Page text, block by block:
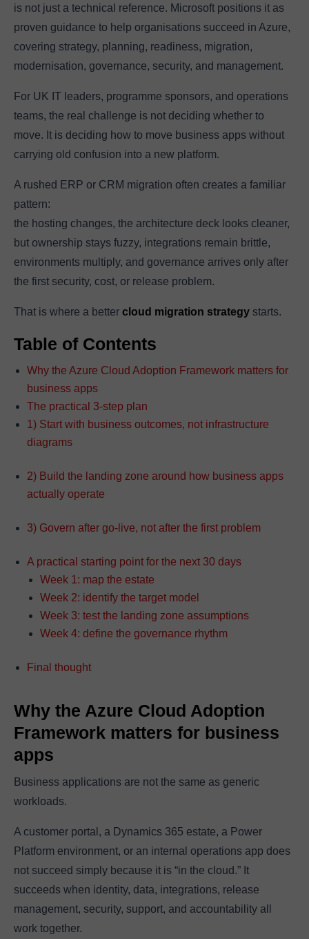
is not just a technical reference. Microsoft positions it as
proven guidance to help organisations succeed in Azure,
covering strategy, planning, readiness, migration,
modernisation, governance, security, and management.
For UK IT leaders, programme sponsors, and operations
teams, the real challenge is not deciding whether to
move. It is deciding how to move business apps without
carrying old confusion into a new platform.
A rushed ERP or CRM migration often creates a familiar
pattern:
the hosting changes, the architecture deck looks cleaner,
but ownership stays fuzzy, integrations remain brittle,
environments multiply, and governance arrives only after
the first security, cost, or release problem.
That is where a better cloud migration strategy starts.
Table of Contents
Why the Azure Cloud Adoption Framework matters for
business apps
The practical 3-step plan
1) Start with business outcomes, not infrastructure
diagrams
2) Build the landing zone around how business apps
actually operate
3) Govern after go-live, not after the first problem
A practical starting point for the next 30 days
Week 1: map the estate
Week 2: identify the target model
Week 3: test the landing zone assumptions
Week 4: define the governance rhythm
Final thought
Why the Azure Cloud Adoption
Framework matters for business
apps
Business applications are not the same as generic
workloads.
A customer portal, a Dynamics 365 estate, a Power
Platform environment, or an internal operations app does
not succeed simply because it is “in the cloud.” It
succeeds when identity, data, integrations, release
management, security, support, and accountability all
work together.